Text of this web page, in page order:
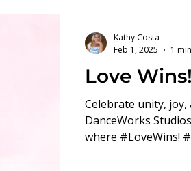
Love Wins!
Celebrate unity,
DanceWorks
where #LoveWins!
Kathy Costa
Feb 1, 2025
1